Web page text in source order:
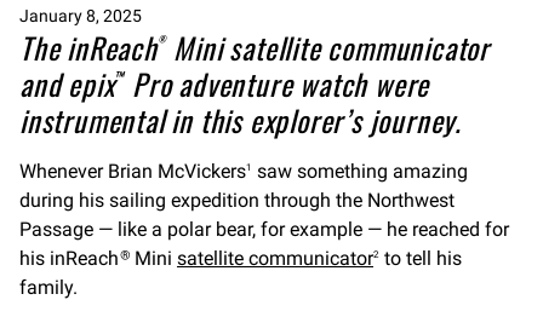
January 8, 2025
The inReach®Mini satellite communicator
and epix™Pro adventure watch were
instrumental in this explorer’s journey.
Whenever Brian McVickers1 saw something amazing
during his sailing expedition through the Northwest
Passage — like a polar bear, for example — he reached for
his inReach ® Mini satellite communicator2 to tell his
family.